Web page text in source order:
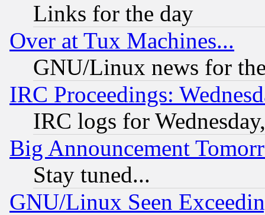
Links for the day
Over at Tux Machines...
GNU/Linux news for
IRC Proceedings:
IRC logs for
Big Announcement
Stay tuned...
GNU/Linux Seen